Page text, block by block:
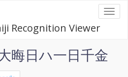
Recognition Viewer
晦日ハ一日千金